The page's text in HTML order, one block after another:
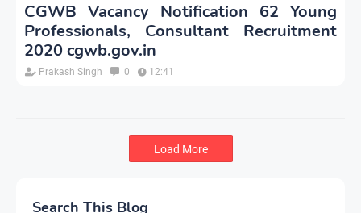
CGWB Vacancy Notification 62 Young
Professionals, Consultant Recruitment
2020 cgwb.gov.in
Prakash Singh 0 12:41
Load More
Search This Blog